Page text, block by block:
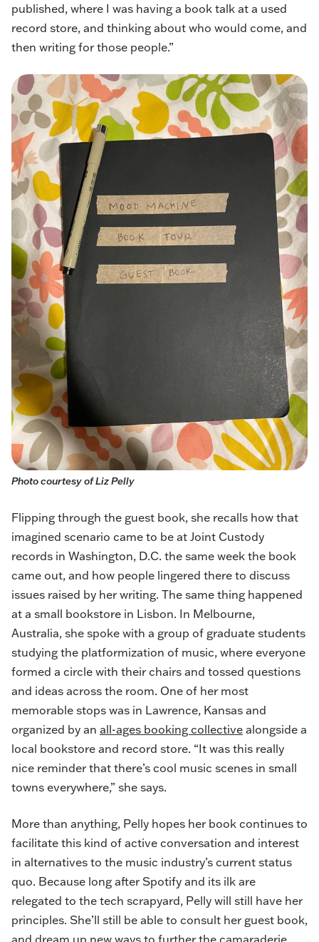
published, where I was having a book talk at a used
record store, and thinking about who would come, and
then writing for those people.”
Photo courtesy of Liz Pelly
Flipping through the guest book, she recalls how that
imagined scenario came to be at Joint Custody
records in Washington, D.C. the same week the book
came out, and how people lingered there to discuss
issues raised by her writing. The same thing happened
at a small bookstore in Lisbon. In Melbourne,
Australia, she spoke with a group of graduate students
studying the platformization of music, where everyone
formed a circle with their chairs and tossed questions
and ideas across the room. One of her most
memorable stops was in Lawrence, Kansas and
organized by an all-ages booking collective alongside a
local bookstore and record store. “It was this really
nice reminder that there’s cool music scenes in small
towns everywhere,” she says.
More than anything, Pelly hopes her book continues to
facilitate this kind of active conversation and interest
in alternatives to the music industry’s current status
quo. Because long after Spotify and its ilk are
relegated to the tech scrapyard, Pelly will still have her
principles. She’ll still be able to consult her guest book,
and dream up new ways to further the camaraderie